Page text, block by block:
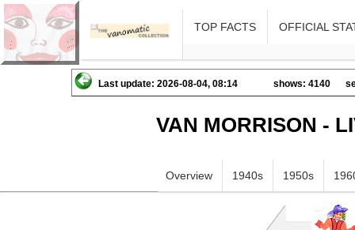
TOP FACTS OFFICIAL
Last update: 2026-08-04, 08:14 shows: 4140
VAN MORRISON -
Overview 1940s 1950s